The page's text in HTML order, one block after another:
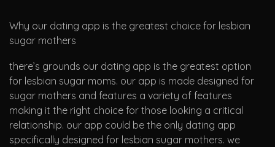
Why our dating app is the greatest choice for lesbian
sugar mothers
there’s grounds our dating app is the greatest option
for lesbian sugar moms. our app is made designed for
sugar mothers and features a variety of features
making it the right choice for those looking a critical
relationship. our app could be the only dating app
specifically designed for lesbian sugar mothers. we